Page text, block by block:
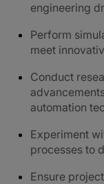
engineering
Perform
meet
Conduct
automation
Experiment
processes to
Ensure